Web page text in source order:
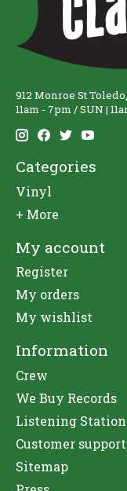
912 Monroe St
11am - 7pm / SUN |
Categories
Vinyl
+ More
My account
Register
My orders
My wishlist
Information
Crew
We Buy Records
Listening Station
Customer support
Sitemap